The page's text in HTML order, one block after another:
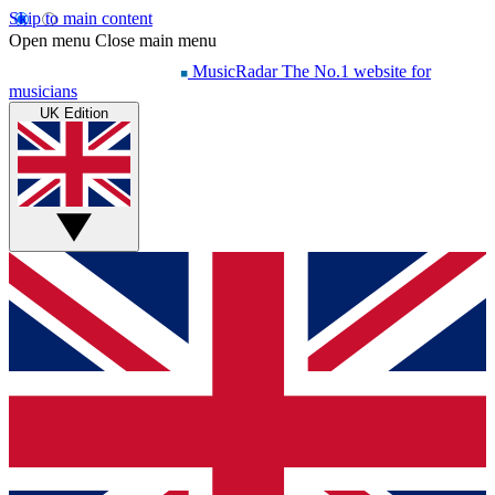
Skip to main content
Open menu Close main menu
MusicRadar The No.1 website for
musicians
UK Edition